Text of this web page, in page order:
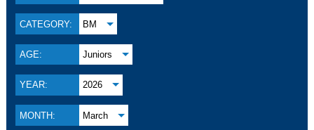
CATEGORY: BM
AGE: Juniors
YEAR: 2026
MONTH: March